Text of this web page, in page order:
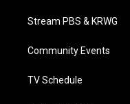
e
a
g
a
Stream PBS & KRWG
Community Events
TV Schedule